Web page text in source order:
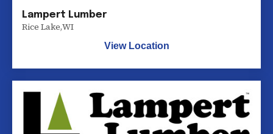
Lampert Lumber
Rice Lake,WI
View Location